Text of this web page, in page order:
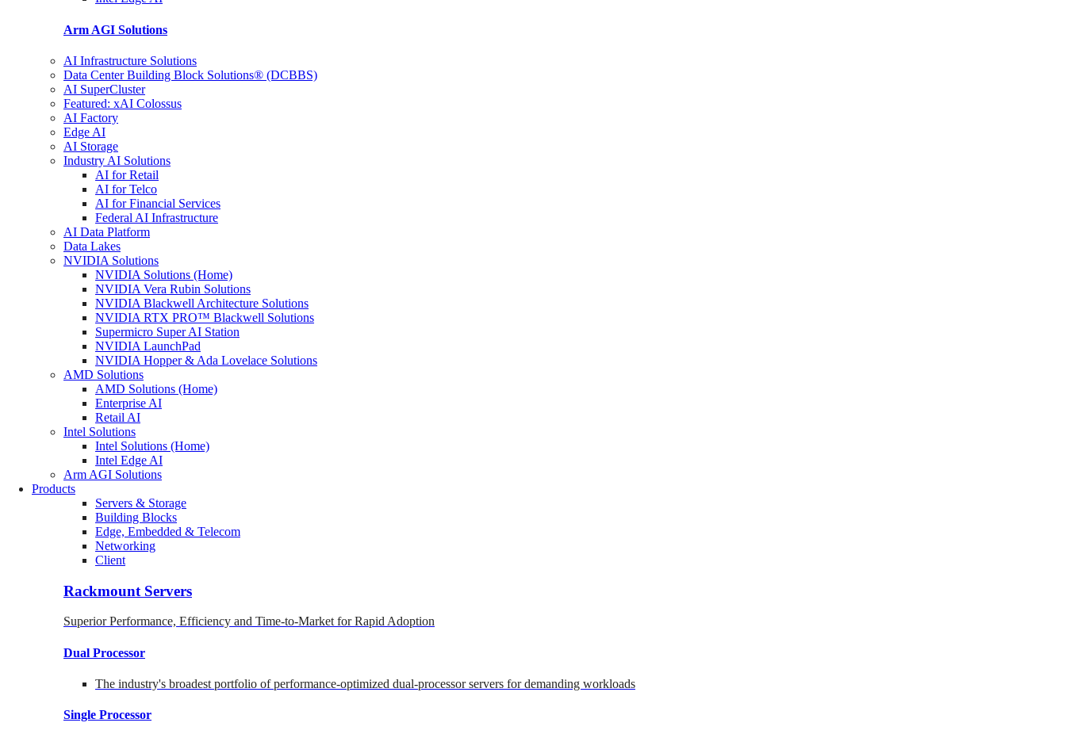
Arm AGI Solutions
AI Infrastructure Solutions
Data Center Building Block Solutions® (DCBBS)
AI SuperCluster
Featured: xAI Colossus
AI Factory
Edge AI
AI Storage
Industry AI Solutions
AI for Retail
AI for Telco
AI for Financial Services
Federal AI Infrastructure
AI Data Platform
Data Lakes
NVIDIA Solutions
NVIDIA Solutions (Home)
NVIDIA Vera Rubin Solutions
NVIDIA Blackwell Architecture Solutions
NVIDIA RTX PRO™ Blackwell Solutions
Supermicro Super AI Station
NVIDIA LaunchPad
NVIDIA Hopper & Ada Lovelace Solutions
AMD Solutions
AMD Solutions (Home)
Enterprise AI
Retail AI
Intel Solutions
Intel Solutions (Home)
Intel Edge AI
Arm AGI Solutions
Products
Servers & Storage
Building Blocks
Edge, Embedded & Telecom
Networking
Client
Rackmount Servers
Superior Performance, Efficiency and Time-to-Market for Rapid Adoption
Dual Processor
The industry's broadest portfolio of performance-optimized dual-processor servers for demanding workloads
Single Processor